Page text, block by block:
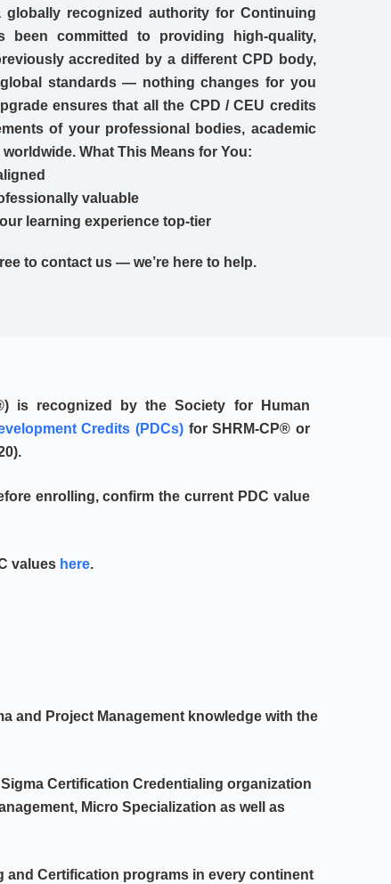
recognized authority for Continuing
been committed to providing high-quality,
accredited by a different CPD body,
standards — nothing changes for you
ensures that all the CPD / CEU credits
of your professional bodies, academic
What This Means for You:
valuable
learning experience top-tier
to contact us — we’re here to help.
is recognized by theSociety for Human
Credits (PDCs)for SHRM-CP® or
).
enrolling, confirm the current PDC value
values here.
and Project Management knowledge with the
Certification Credentialing organization
Micro Specialization as well as
and Certification programs in every continent